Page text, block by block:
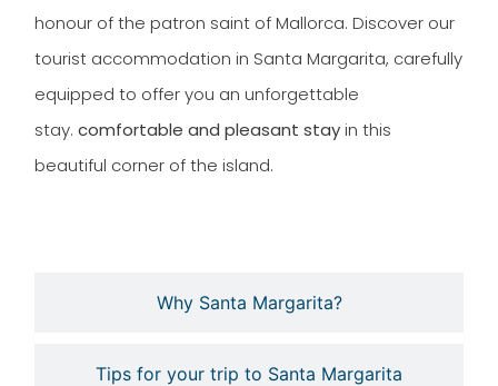
Why Santa Margarita?
Tips for your trip to Santa Margarita
honour of the patron saint of Mallorca. Discover our
tourist accommodation in Santa Margarita, carefully
equipped to offer you an unforgettable
stay.comfortable and pleasant stayin this
beautiful corner of the island.